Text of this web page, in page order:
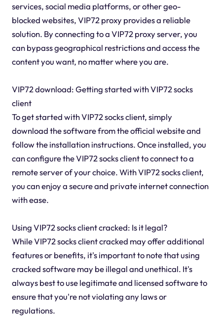
services, social media platforms, or other geo-
blocked websites, VIP72 proxy provides a reliable
solution. By connecting to a VIP72 proxy server, you
can bypass geographical restrictions and access the
content you want, no matter where you are.
VIP72 download: Getting started with VIP72 socks
client
To get started with VIP72 socks client, simply
download the software from the official website and
follow the installation instructions. Once installed, you
can configure the VIP72 socks client to connect to a
remote server of your choice. With VIP72 socks client,
you can enjoy a secure and private internet connection
with ease.
Using VIP72 socks client cracked: Is it legal?
While VIP72 socks client cracked may offer additional
features or benefits, it's important to note that using
cracked software may be illegal and unethical. It's
always best to use legitimate and licensed software to
ensure that you're not violating any laws or
regulations.